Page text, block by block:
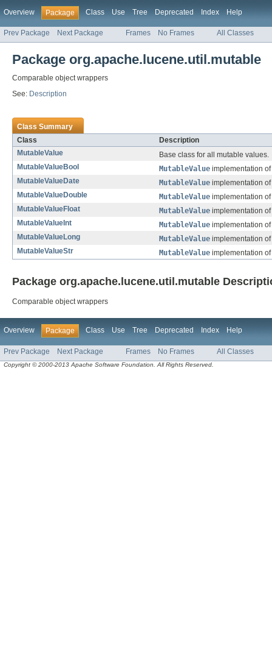
Overview Package Class Use Tree Deprecated Index Help
Prev Package Next Package Frames No Frames All Classes
Package org.apache.lucene.util.mutable
Comparable object wrappers
See: Description
Class Summary
Class
Description
MutableValue
Base class for all mutable values.
MutableValueBool
MutableValue implementation
MutableValueDate
MutableValue implementation
MutableValueDouble
MutableValue implementation
MutableValueFloat
MutableValue implementation
MutableValueInt
MutableValue implementation
MutableValueLong
MutableValue implementation
MutableValueStr
MutableValue implementation
Package org.apache.lucene.util.mutable
Comparable object wrappers
Overview Package Class Use Tree Deprecated Index Help
Prev Package Next Package Frames No Frames All Classes
Copyright © 2000-2013 Apache Software Foundation. All Rights Reserved.